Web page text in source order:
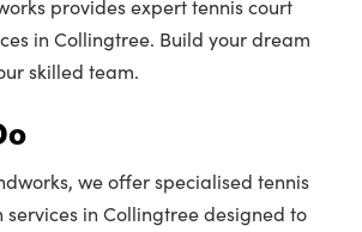
provides expert tennis court
in Collingtree. Build your dream
skilled team.
we offer specialised tennis
services in Collingtree designed to